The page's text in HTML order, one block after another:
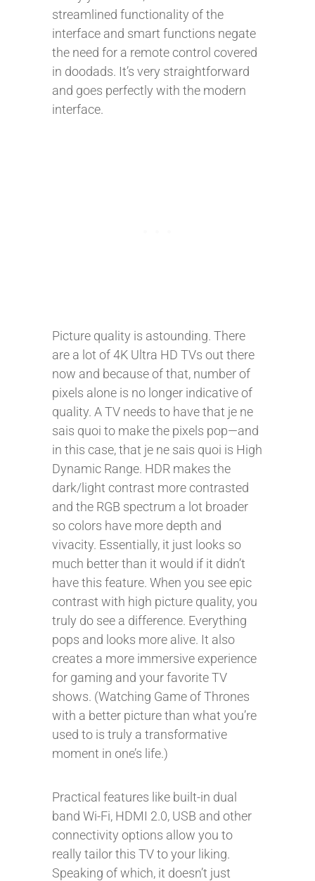
streamlined functionality of the
interface and smart functions negate
the need for a remote control covered
in doodads. It’s very straightforward
and goes perfectly with the modern
interface.
Picture quality is astounding. There
are a lot of 4K Ultra HD TVs out there
now and because of that, number of
pixels alone is no longer indicative of
quality. A TV needs to have that je ne
sais quoi to make the pixels pop—and
in this case, that je ne sais quoi is High
Dynamic Range. HDR makes the
dark/light contrast more contrasted
and the RGB spectrum a lot broader
so colors have more depth and
vivacity. Essentially, it just looks so
much better than it would if it didn’t
have this feature. When you see epic
contrast with high picture quality, you
truly do see a difference. Everything
pops and looks more alive. It also
creates a more immersive experience
for gaming and your favorite TV
shows. (Watching Game of Thrones
with a better picture than what you’re
used to is truly a transformative
moment in one’s life.)
Practical features like built-in dual
band Wi-Fi, HDMI 2.0, USB and other
connectivity options allow you to
really tailor this TV to your liking.
Speaking of which, it doesn’t just